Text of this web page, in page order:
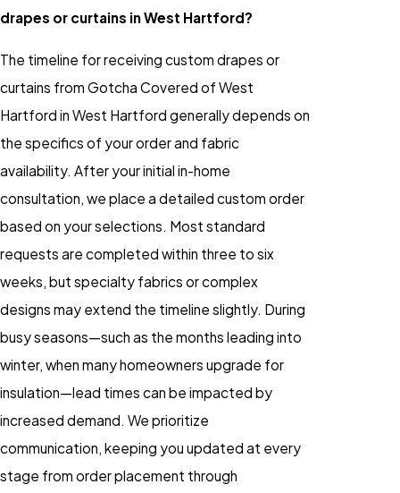
drapes or curtains in West Hartford?
The timeline for receiving custom drapes or
curtains from Gotcha Covered of West
Hartford in West Hartford generally depends on
the specifics of your order and fabric
availability. After your initial in-home
consultation, we place a detailed custom order
based on your selections. Most standard
requests are completed within three to six
weeks, but specialty fabrics or complex
designs may extend the timeline slightly. During
busy seasons—such as the months leading into
winter, when many homeowners upgrade for
insulation—lead times can be impacted by
increased demand. We prioritize
communication, keeping you updated at every
stage from order placement through